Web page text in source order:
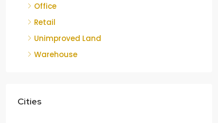
Office
Retail
Unimproved Land
Warehouse
Cities